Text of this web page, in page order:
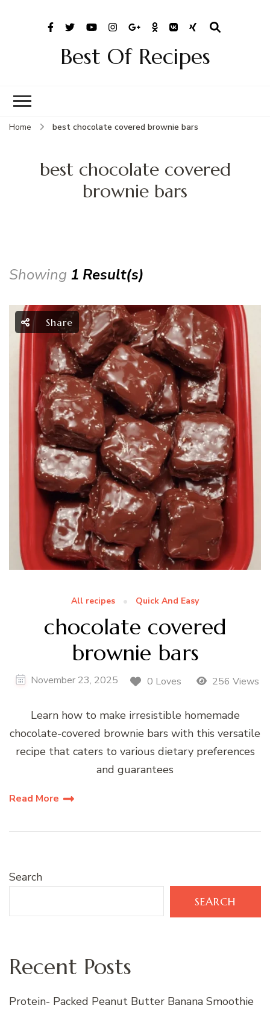
Best Of Recipes
Home best chocolate covered brownie bars
best chocolate covered
brownie bars
Showing 1 Result(s)
Share
All recipes Quick And Easy
chocolate covered
brownie bars
November 23, 2025 0 Loves 256 Views
Learn how to make irresistible homemade
chocolate-covered brownie bars with this versatile
recipe that caters to various dietary preferences
and guarantees
Read More
Search
SEARCH
Recent Posts
Protein- Packed Peanut Butter Banana Smoothie